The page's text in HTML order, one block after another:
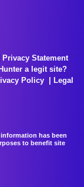
Privacy Statement
a legit site?
Policy
Legal
has been
to benefit site